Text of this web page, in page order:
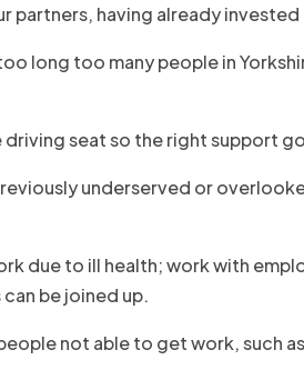
having already
long too many people in
seat so the right support
underserved or
due to ill health; work with
be joined up.
not able to get work, such